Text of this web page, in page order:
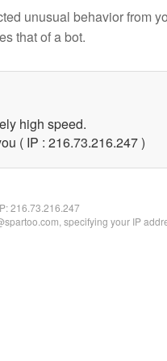
unusual behavior from
that of a bot.
high speed.
( IP : 216.73.216.247 )
216.73.216.247
specifying your IP